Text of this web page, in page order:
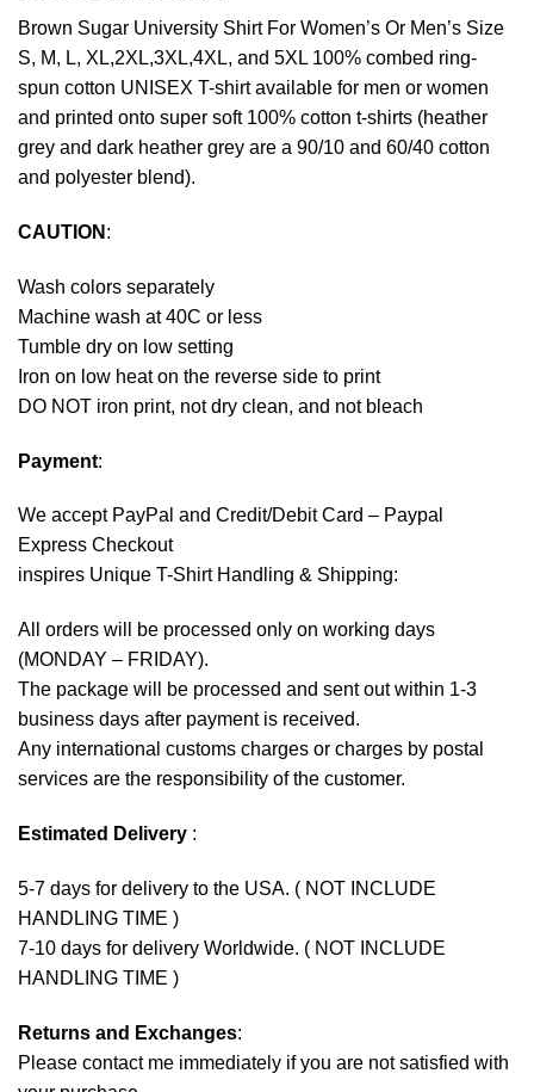
Brown Sugar University Shirt For Women’s Or Men’s Size
S, M, L, XL,2XL,3XL,4XL, and 5XL 100% combed ring-
spun cotton UNISEX T-shirt available for men or women
and printed onto super soft 100% cotton t-shirts (heather
grey and dark heather grey are a 90/10 and 60/40 cotton
and polyester blend).
CAUTION :
Wash colors separately
Machine wash at 40C or less
Tumble dry on low setting
Iron on low heat on the reverse side to print
DO NOT iron print, not dry clean, and not bleach
Payment:
We accept PayPal and Credit/Debit Card – Paypal
Express Checkout
inspires Unique T-Shirt Handling & Shipping:
All orders will be processed only on working days
(MONDAY – FRIDAY).
The package will be processed and sent out within 1-3
business days after payment is received.
Any international customs charges or charges by postal
services are the responsibility of the customer.
Estimated Delivery :
5-7 days for delivery to the USA. ( NOT INCLUDE
HANDLING TIME )
7-10 days for delivery Worldwide. ( NOT INCLUDE
HANDLING TIME )
Returns and Exchanges:
Please contact me immediately if you are not satisfied with